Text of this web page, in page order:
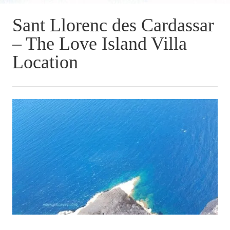
Sant Llorenc des Cardassar
– The Love Island Villa
Location